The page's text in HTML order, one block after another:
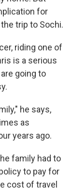
for
trip to Sochi.
riding one of
is a serious
going to
he says,
as
years ago.
family had to
to pay for
cost of travel